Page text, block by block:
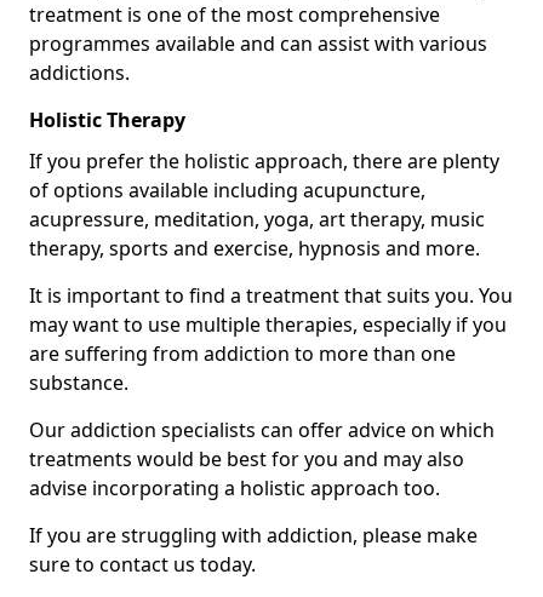
treatment is one of the most comprehensive
programmes available and can assist with various
addictions.
Holistic Therapy
If you prefer the holistic approach, there are plenty
of options available including acupuncture,
acupressure, meditation, yoga, art therapy, music
therapy, sports and exercise, hypnosis and more.
It is important to find a treatment that suits you. You
may want to use multiple therapies, especially if you
are suffering from addiction to more than one
substance.
Our addiction specialists can offer advice on which
treatments would be best for you and may also
advise incorporating a holistic approach too.
If you are struggling with addiction, please make
sure to contact us today.